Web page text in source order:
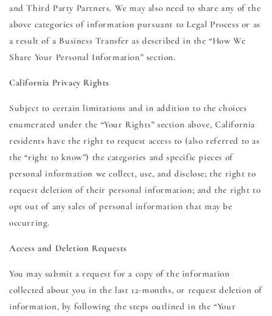
and Third Party Partners. We may also need to share any of the
above categories of information pursuant to Legal Process or as
a result of a Business Transfer as described in the “How We
Share Your Personal Information” section.
California Privacy Rights
Subject to certain limitations and in addition to the choices
enumerated under the “Your Rights” section above, California
residents have the right to request access to (also referred to as
the “right to know”) the categories and specific pieces of
personal information we collect, use, and disclose; the right to
request deletion of their personal information; and the right to
opt out of any sales of personal information that may be
occurring.
Access and Deletion Requests
You may submit a request for a copy of the information
collected about you in the last 12-months, or request deletion of
information, by following the steps outlined in the “Your